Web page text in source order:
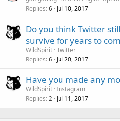
Replies 6 Jul 10, 2017
Do you think Twitter
survive for years to
WildSpirit Twitter
Replies 6 Jul 20, 2017
Have you made any
WildSpirit Instagram
Replies 2 Jul 11, 2017